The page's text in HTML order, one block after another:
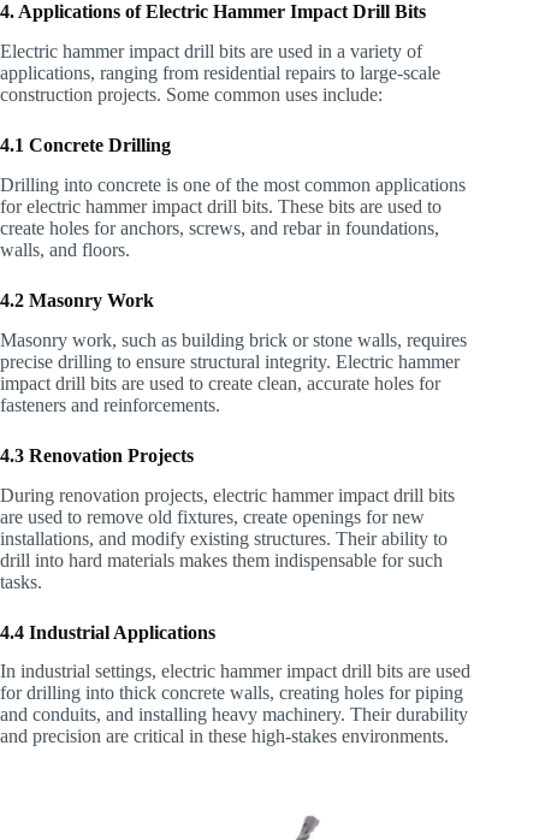
4. Applications of Electric Hammer Impact Drill Bits
Electric hammer impact drill bits are used in a variety of
applications, ranging from residential repairs to large-scale
construction projects. Some common uses include:
4.1 Concrete Drilling
Drilling into concrete is one of the most common applications
for electric hammer impact drill bits. These bits are used to
create holes for anchors, screws, and rebar in foundations,
walls, and floors.
4.2 Masonry Work
Masonry work, such as building brick or stone walls, requires
precise drilling to ensure structural integrity. Electric hammer
impact drill bits are used to create clean, accurate holes for
fasteners and reinforcements.
4.3 Renovation Projects
During renovation projects, electric hammer impact drill bits
are used to remove old fixtures, create openings for new
installations, and modify existing structures. Their ability to
drill into hard materials makes them indispensable for such
tasks.
4.4 Industrial Applications
In industrial settings, electric hammer impact drill bits are used
for drilling into thick concrete walls, creating holes for piping
and conduits, and installing heavy machinery. Their durability
and precision are critical in these high-stakes environments.